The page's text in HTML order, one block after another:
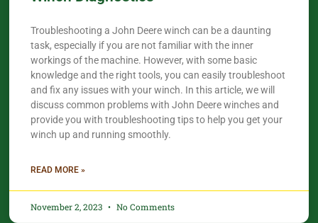
Troubleshooting a John Deere winch can be a daunting
task, especially if you are not familiar with the inner
workings of the machine. However, with some basic
knowledge and the right tools, you can easily troubleshoot
and fix any issues with your winch. In this article, we will
discuss common problems with John Deere winches and
provide you with troubleshooting tips to help you get your
winch up and running smoothly.
READ MORE »
November 2, 2023 No Comments